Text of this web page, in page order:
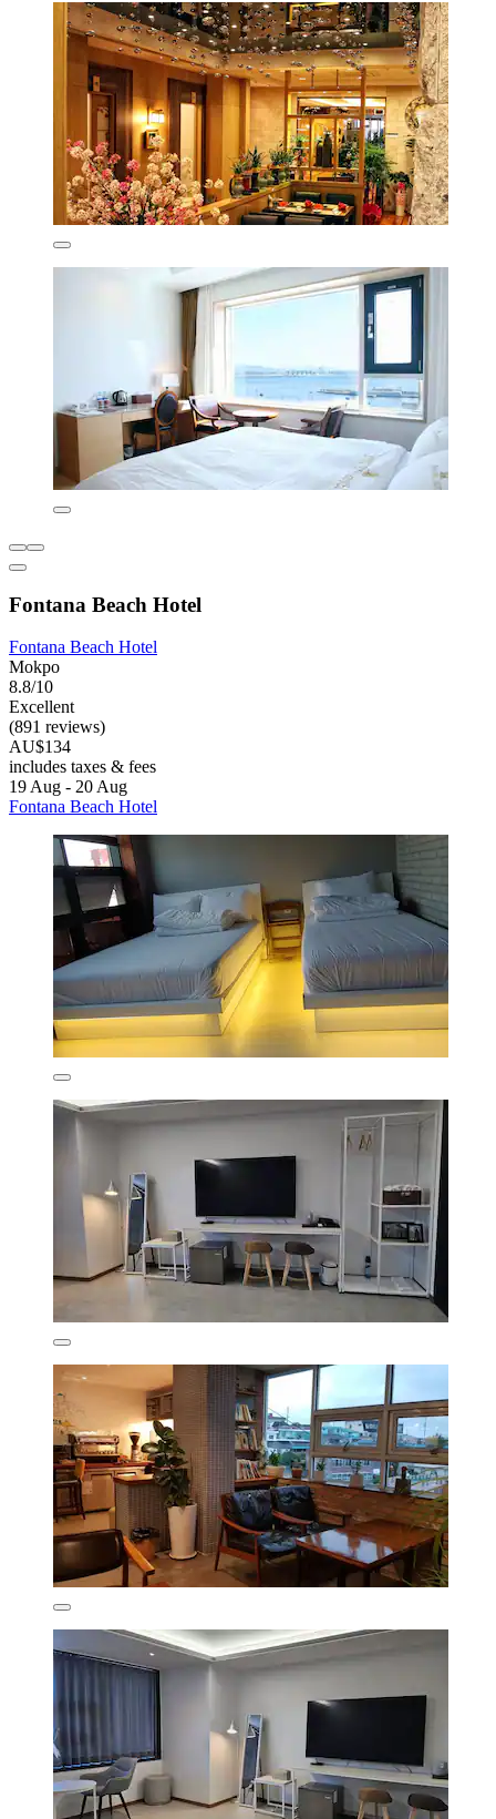
Fontana Beach Hotel
Fontana Beach Hotel
Mokpo
8.8/10
Excellent
(891 reviews)
AU$134
includes taxes & fees
19 Aug - 20 Aug
Fontana Beach Hotel